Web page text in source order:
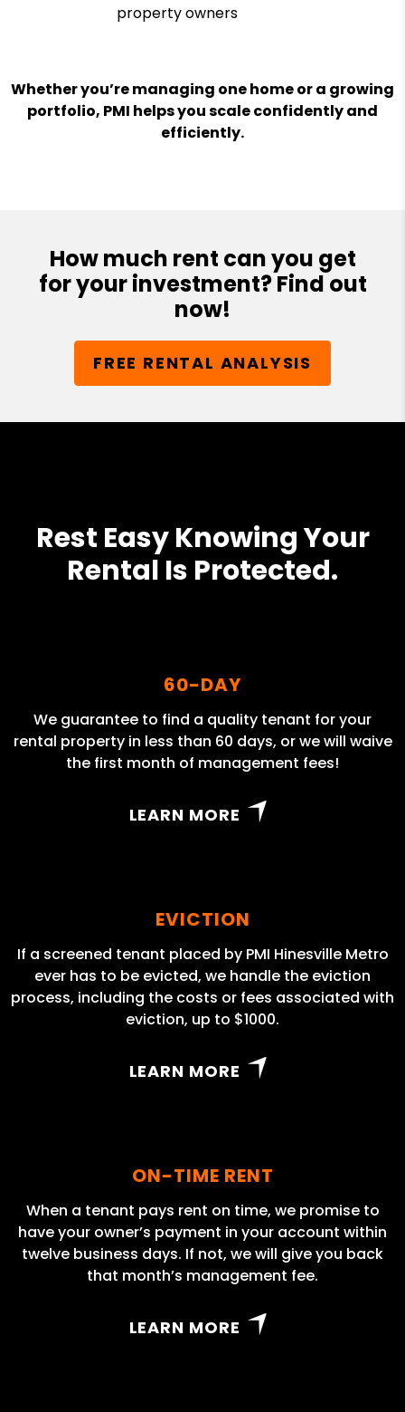
property owners
Whether you’re managing one home or a growing
portfolio, PMI helps you scale confidently and
efficiently.
How much rent can you get
for your investment? Find out
now!
FREE RENTAL ANALYSIS
Rest Easy Knowing Your
Rental Is Protected.
60-DAY
We guarantee to find a quality tenant for your
rental property in less than 60 days, or we will waive
the first month of management fees!
LEARN MORE
EVICTION
If a screened tenant placed by PMI Hinesville Metro
ever has to be evicted, we handle the eviction
process, including the costs or fees associated with
eviction, up to $1000.
LEARN MORE
ON-TIME RENT
When a tenant pays rent on time, we promise to
have your owner’s payment in your account within
twelve business days. If not, we will give you back
that month’s management fee.
LEARN MORE